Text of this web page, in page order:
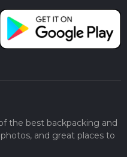
the best backpacking and
and great places to